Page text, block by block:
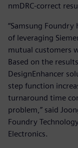
nmDRC-correct
“Samsung Foundry
of leveraging
mutual customers
Based on the
DesignEnhancer
step function
turnaround time
problem,” said
Foundry
Electronics.